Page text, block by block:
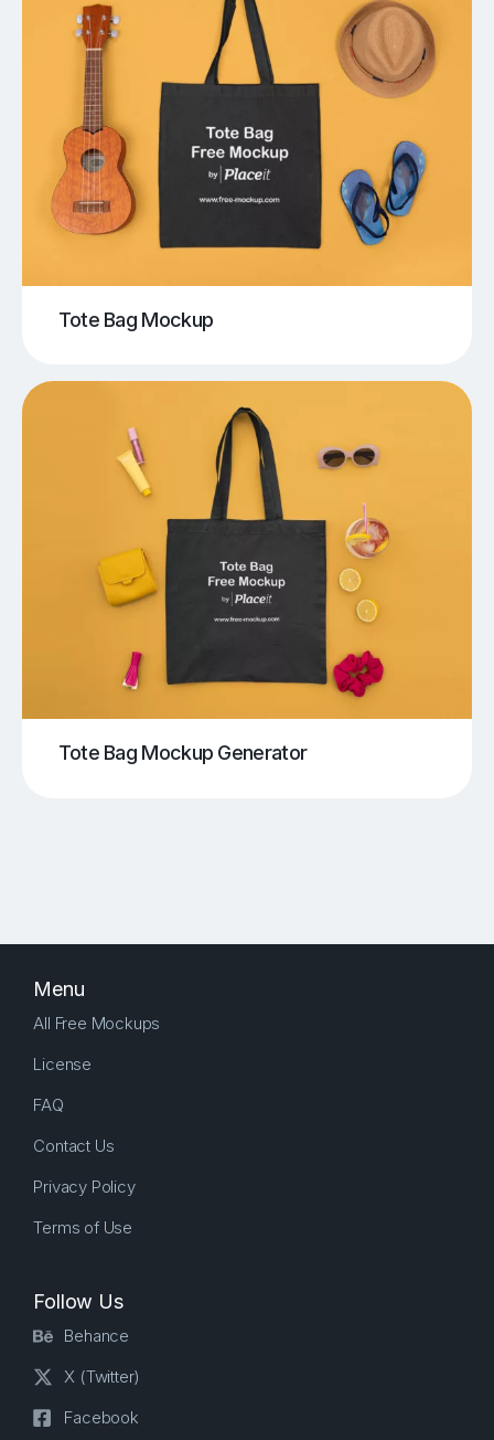
Tote Bag Mockup
Tote Bag Mockup Generator
Menu
All Free Mockups
License
FAQ
Contact Us
Privacy Policy
Terms of Use
Follow Us
Behance
X (Twitter)
Facebook